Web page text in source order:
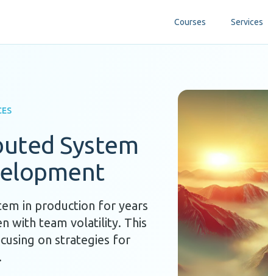
Courses Services
System
in production for years
with team volatility. This
on strategies for